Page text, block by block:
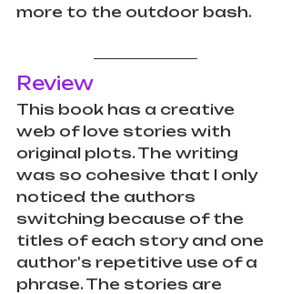
more to the outdoor bash.
Review
This book has a creative
web of love stories with
original plots. The writing
was so cohesive that I only
noticed the authors
switching because of the
titles of each story and one
author's repetitive use of a
phrase. The stories are